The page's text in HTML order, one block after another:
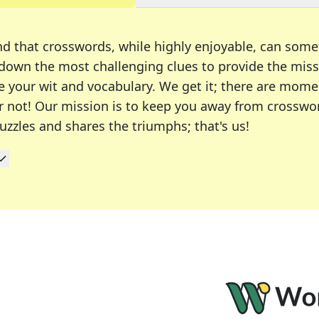
that crosswords, while highly enjoyable, can
the most challenging clues to provide the
your wit and vocabulary. We get it; there are
not! Our mission is to keep you away from
and shares the triumphs; that's us!
solving many of your favorite puzzles, including
a daily crossword enthusiast or an occasional